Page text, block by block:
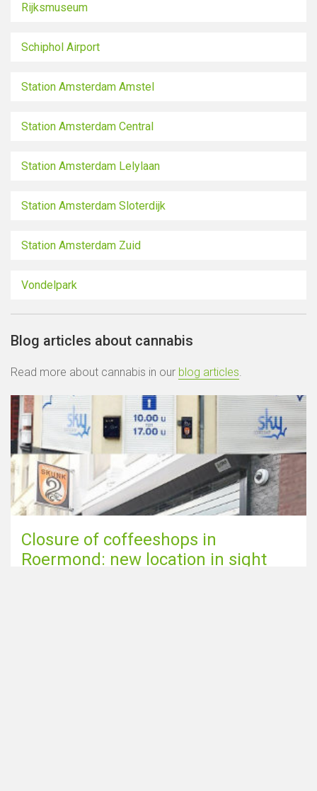
Rijksmuseum
Schiphol Airport
Station Amsterdam Amstel
Station Amsterdam Central
Station Amsterdam Lelylaan
Station Amsterdam Sloterdijk
Station Amsterdam Zuid
Vondelpark
Blog articles about cannabis
Read more about cannabis in our blog articles.
Closure of coffeeshops in
Roermond: new location in sight